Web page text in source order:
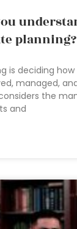
planning?
is deciding how
managed,
the
and